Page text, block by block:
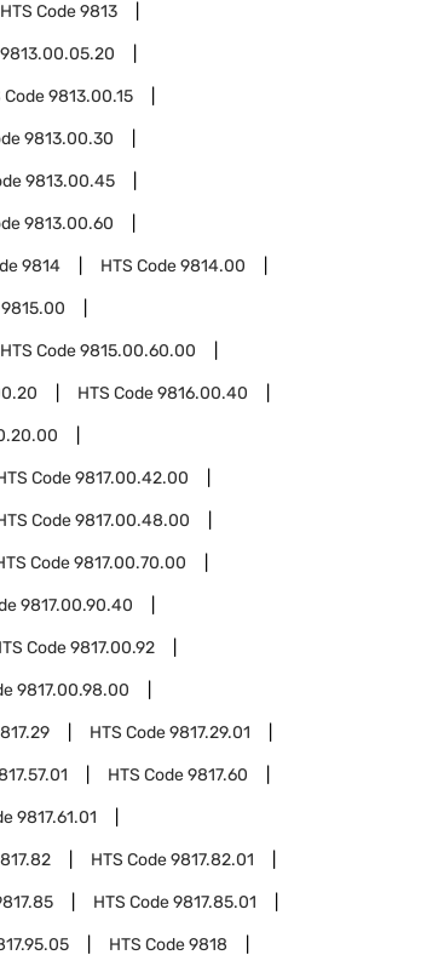
HTS Code9813
9813.00.05.20
Code9813.00.15
9813.00.30
9813.00.45
9813.00.60
9814 HTS Code9814.00
9815.00
HTS Code9815.00.60.00
HTS Code9816.00.40
Code9817.00.42.00
Code9817.00.48.00
Code9817.00.70.00
9817.00.90.40
Code9817.00.92
9817.00.98.00
HTS Code9817.29.01
HTS Code9817.60
9817.61.01
HTS Code9817.82.01
HTS Code9817.85.01
HTS Code9818